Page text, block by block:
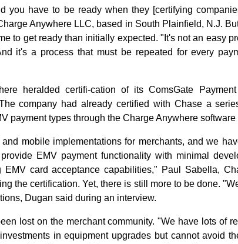
you have to be ready when they [certifying
Anywhere LLC, based in South Plainfield, N.J.
to get ready than initially expected. "It's not an easy
it's a process that must be repeated for every
heralded certifi-cation of its ComsGate
company had already certified with Chase a
payment types through the Charge Anywhere software
mobile implementations for merchants, and we
EMV payment functionality with minimal
card acceptance capabilities," Paul Sabella,
the certification. Yet, there is still more to be done.
Dugan said during an interview.
lost on the merchant community. "We have lots of
in equipment upgrades but cannot avoid